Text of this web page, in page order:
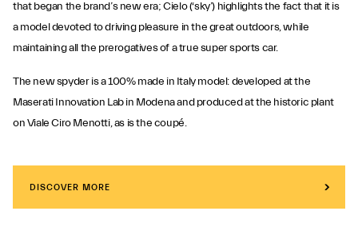
that began the brand’s new era; Cielo (‘sky’) highlights the fact that it is
a model devoted to driving pleasure in the great outdoors, while
maintaining all the prerogatives of a true super sports car.
The new spyder is a 100% made in Italy model: developed at the
Maserati Innovation Lab in Modena and produced at the historic plant
on Viale Ciro Menotti, as is the coupé.
DISCOVER MORE